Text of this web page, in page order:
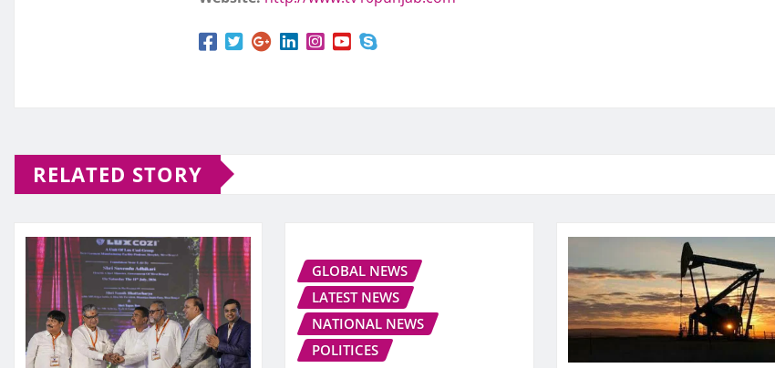
RELATED STORY
GLOBAL NEWS
LATEST NEWS
NATIONAL NEWS
POLITICES